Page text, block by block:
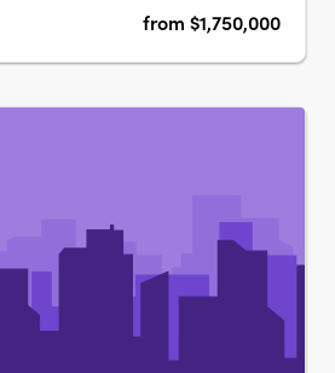
from $1,750,000